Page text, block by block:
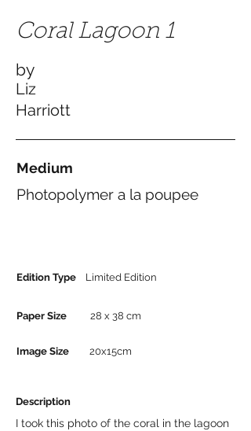
Coral Lagoon 1
Liz
by
Harriott
Medium
Photopolymer a la poupee
Edition Type Limited Edition
Paper Size 28 x 38 cm
20x15cm
Image Size
Description
I took this photo of the coral in the lagoon